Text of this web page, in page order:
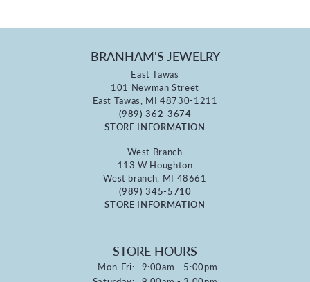
BRANHAM'S JEWELRY
East Tawas
101 Newman Street
East Tawas, MI 48730-1211
(989) 362-3674
STORE INFORMATION
West Branch
113 W Houghton
West branch, MI 48661
(989) 345-5710
STORE INFORMATION
STORE HOURS
Mon-Fri:Monday - Friday:
9:00am - 5:00pm